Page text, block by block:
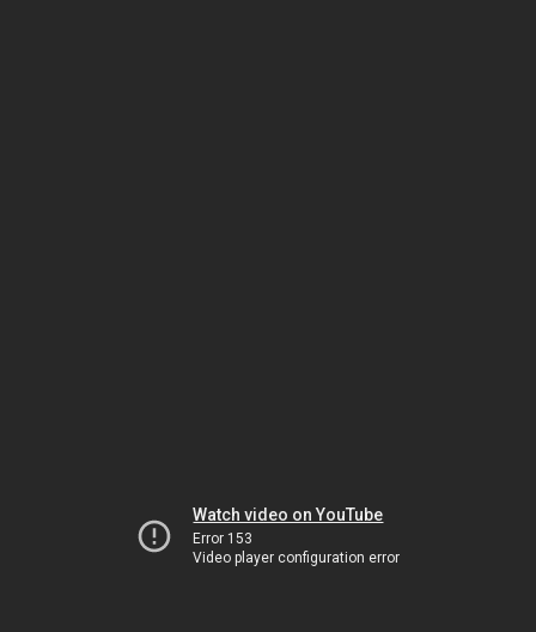
Watch video on YouTube
Error 153
Video player configuration error